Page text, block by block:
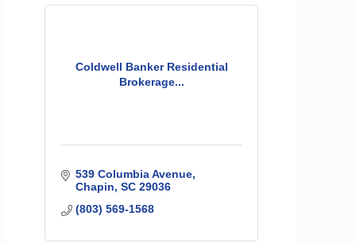
Coldwell Banker Residential
Brokerage...
539 Columbia Avenue
Chapin SC 29036
(803) 569-1568